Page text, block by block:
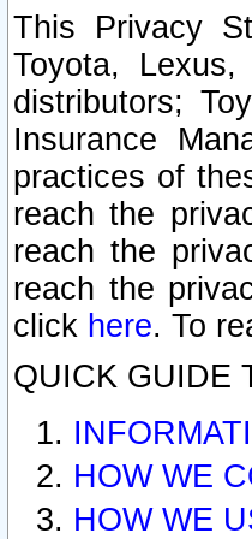
This Privacy
Toyota,
distributors;
Insurance
practices of
reach the
reach the
reach the
click here. To
QUICK GUIDE
HOW WE
HOW WE